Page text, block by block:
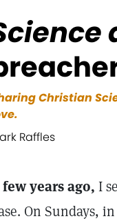
Christian
Raffles
few years ago, I
On Sundays,